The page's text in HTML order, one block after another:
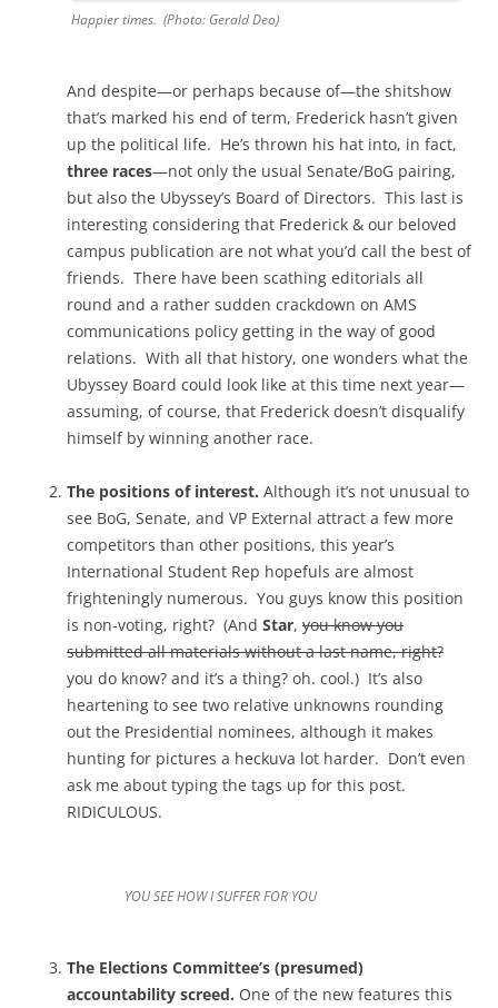
Happier times. (Photo: Gerald Deo)
And despite—or perhaps because of—the shitshow
that’s marked his end of term, Frederick hasn’t given
up the political life. He’s thrown his hat into, in fact,
three races—not only the usual Senate/BoG pairing,
but also the Ubyssey’s Board of Directors. This last is
interesting considering that Frederick & our beloved
campus publication are not what you’d call the best of
friends. There have been scathing editorials all
round and a rather sudden crackdown on AMS
communications policy getting in the way of good
relations. With all that history, one wonders what the
Ubyssey Board could look like at this time next year—
assuming, of course, that Frederick doesn’t disqualify
himself by winning another race.
The positions of interest. Although it’s not unusual to
see BoG, Senate, and VP External attract a few more
competitors than other positions, this year’s
International Student Rep hopefuls are almost
frighteningly numerous. You guys know this position
is non-voting, right? (And Star, you know you
submitted all materials without a last name, right?
you do know? and it’s a thing? oh. cool.) It’s also
heartening to see two relative unknowns rounding
out the Presidential nominees, although it makes
hunting for pictures a heckuva lot harder. Don’t even
ask me about typing the tags up for this post.
RIDICULOUS.
YOU SEE HOW I SUFFER FOR YOU
The Elections Committee’s (presumed)
accountability screed. One of the new features this